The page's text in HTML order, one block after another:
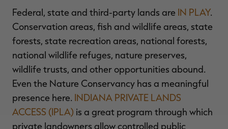
Federal, state and third-party lands are IN PLAY.
Conservation areas, fish and wildlife areas, state
forests, state recreation areas, national forests,
national wildlife refuges, nature preserves,
wildlife trusts, and other opportunities abound.
Even the Nature Conservancy has a meaningful
presence here. INDIANA PRIVATE LANDS
ACCESS (IPLA) is a great program through which
private landowners allow controlled public